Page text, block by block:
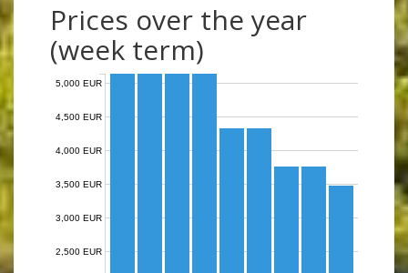
Prices over the year
(week term)
2,500 EUR
3,000 EUR
3,500 EUR
4,000 EUR
4,500 EUR
5,000 EUR